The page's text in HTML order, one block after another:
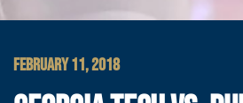
FEBRUARY 11, 2018